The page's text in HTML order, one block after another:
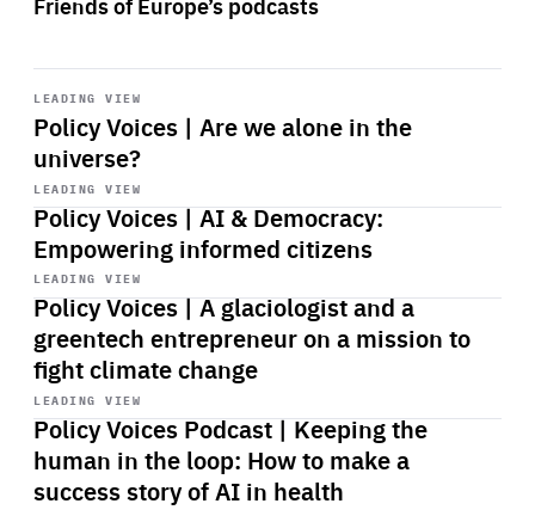
LEADING VIEW
Policy Voices | Are we alone in the
universe?
Start
playback
LEADING VIEW
Policy Voices | AI & Democracy:
Empowering informed citizens
Start
playback
LEADING VIEW
Policy Voices | A glaciologist and a
greentech entrepreneur on a mission to
fight climate change
Start
playback
LEADING VIEW
Policy Voices Podcast | Keeping the
human in the loop: How to make a
success story of AI in health
Start
playback